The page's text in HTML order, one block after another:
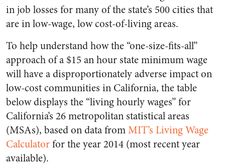
in job losses for many of the state’s 500 cities that
are in low-wage, low cost-of-living areas.
To help understand how the “one-size-fits-all”
approach of a $15 an hour state minimum wage
will have a disproportionately adverse impact on
low-cost communities in California, the table
below displays the “living hourly wages” for
California’s 26 metropolitan statistical areas
(MSAs), based on data fromMIT’s Living Wage
Calculatorfor the year 2014 (most recent year
available).